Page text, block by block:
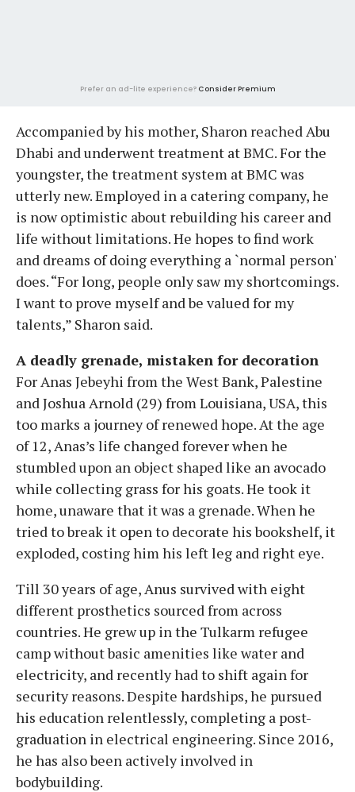
Prefer an ad-lite experience? Consider Premium
Accompanied by his mother, Sharon reached Abu
Dhabi and underwent treatment at BMC. For the
youngster, the treatment system at BMC was
utterly new. Employed in a catering company, he
is now optimistic about rebuilding his career and
life without limitations. He hopes to find work
and dreams of doing everything a `normal person'
does. “For long, people only saw my shortcomings.
I want to prove myself and be valued for my
talents,” Sharon said.
A deadly grenade, mistaken for decoration
For Anas Jebeyhi from the West Bank, Palestine
and Joshua Arnold (29) from Louisiana, USA, this
too marks a journey of renewed hope. At the age
of 12, Anas’s life changed forever when he
stumbled upon an object shaped like an avocado
while collecting grass for his goats. He took it
home, unaware that it was a grenade. When he
tried to break it open to decorate his bookshelf, it
exploded, costing him his left leg and right eye.
Till 30 years of age, Anus survived with eight
different prosthetics sourced from across
countries. He grew up in the Tulkarm refugee
camp without basic amenities like water and
electricity, and recently had to shift again for
security reasons. Despite hardships, he pursued
his education relentlessly, completing a post-
graduation in electrical engineering. Since 2016,
he has also been actively involved in
bodybuilding.